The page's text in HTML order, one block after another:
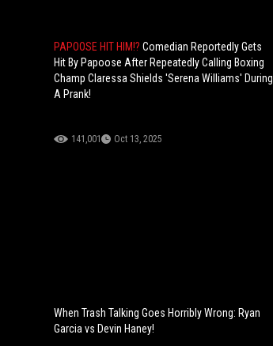
PAPOOSE HIT HIM!? Comedian Reportedly Gets
Hit By Papoose After Repeatedly Calling Boxing
Champ Claressa Shields 'Serena Williams' During
A Prank!
141,001 Oct 13, 2025
When Trash Talking Goes Horribly Wrong: Ryan
Garcia vs Devin Haney!